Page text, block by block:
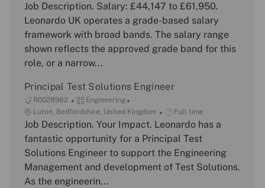
b
I
t
e
o
r
y
o
c
t
i
o
o
b
y
p
Job Description. Salary: £44,147 to £61,950.
Leonardo UK operates a grade-based salary
framework with broad bands. The salary range
shown reflects the approved grade band for this
role, or a narrow...
Principal Test Solutions Engineer
J
o
b
I
R0028982
C
a
t
e
o
r
y
Engineering
L
o
c
t
i
o
Luton, Bedfordshire, United Kingdom
J
o
b
y
p
Full time
Job Description. Your Impact. Leonardo has a
fantastic opportunity for a Principal Test
Solutions Engineer to support the Engineering
Management and development of Test Solutions.
As the engineerin...